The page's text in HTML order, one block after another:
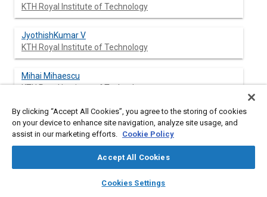
library_books auto_awesome
SAE AI Chat
KTH Royal Institute of Technology
JyothishKumar V
KTH Royal Institute of Technology
Mihai Mihaescu
KTH Royal Institute of Technology
Laszlo Fuchs
KTH Royal Institute of Technology
University of Cincinnati
By clicking “Accept All Cookies”, you agree to the storing of cookies
on your device to enhance site navigation, analyze site usage, and
assist in our marketing efforts. Cookie Policy
Accept All Cookies
Cookies Settings